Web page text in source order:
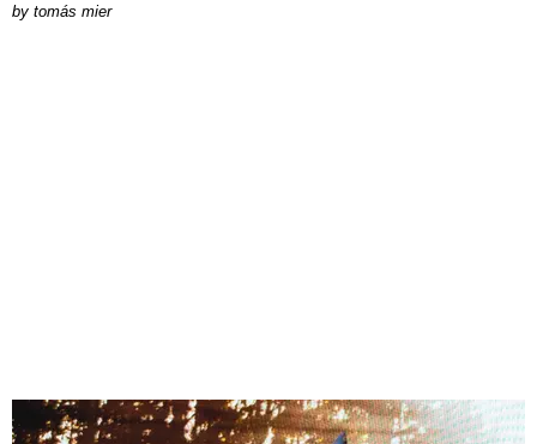
by tomás mier